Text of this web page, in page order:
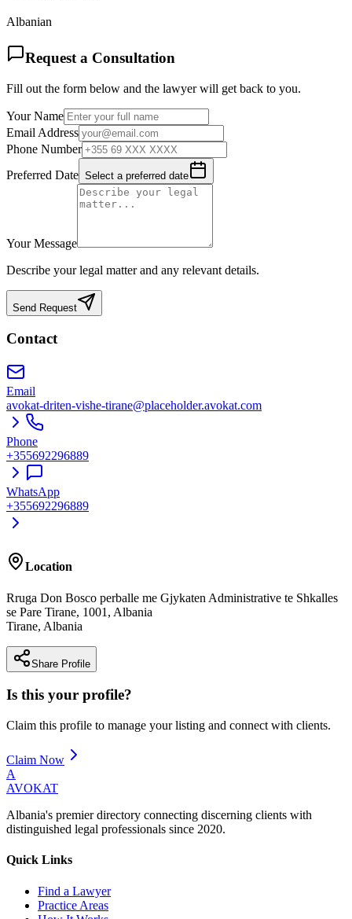
Albanian
Request a Consultation
Fill out the form below and the lawyer will get back to you.
Your Name
Email Address
Phone Number
Preferred Date Select a preferred date
Your Message
Describe your legal matter and any relevant details.
Send Request
Contact
Email
avokat-driten-vishe-tirane@placeholder.avokat.com
Phone
+355692296889
WhatsApp
+355692296889
Location
Rruga Don Bosco perballe me Gjykaten Administrative te Shkalles
se Pare Tirane, 1001, Albania
Tirane, Albania
Share Profile
Is this your profile?
Claim this profile to manage your listing and connect with clients.
Claim Now
A
AVOKAT
Albania's premier directory connecting discerning clients with
distinguished legal professionals since 2020.
Quick Links
Find a Lawyer
Practice Areas